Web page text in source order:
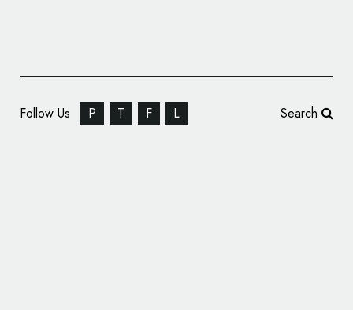
Follow Us P T F L Search